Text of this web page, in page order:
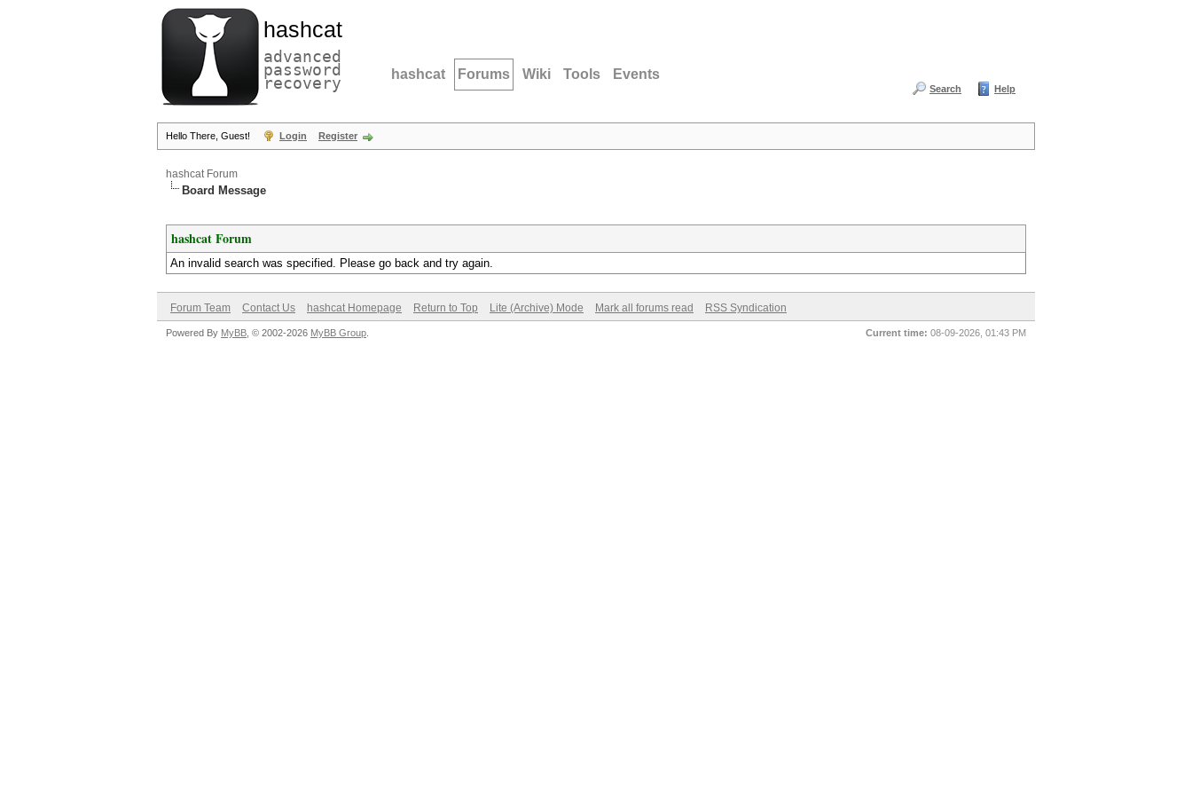
hashcat
advanced
password
recovery hashcat Forums Wiki Tools Events
Search Help
Hello There, Guest! Login Register
hashcat Forum
Board Message
hashcat Forum
An invalid search was specified. Please go back and try again.
Forum Team Contact Us hashcat Homepage Return to Top Lite (Archive) Mode Mark all forums read RSS Syndication
Current time: 08-09-2026, 01:43 PM
Powered By MyBB , © 2002-2026 MyBB Group